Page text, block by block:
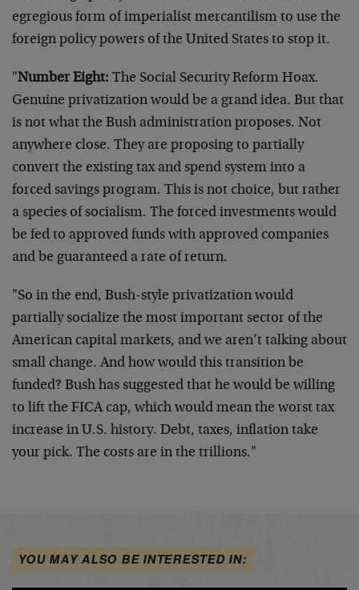
egregious form of imperialist mercantilism to use the
foreign policy powers of the United States to stop it.
"Number Eight: The Social Security Reform Hoax.
Genuine privatization would be a grand idea. But that
is not what the Bush administration proposes. Not
anywhere close. They are proposing to partially
convert the existing tax and spend system into a
forced savings program. This is not choice, but rather
a species of socialism. The forced investments would
be fed to approved funds with approved companies
and be guaranteed a rate of return.
"So in the end, Bush-style privatization would
partially socialize the most important sector of the
American capital markets, and we aren’t talking about
small change. And how would this transition be
funded? Bush has suggested that he would be willing
to lift the FICA cap, which would mean the worst tax
increase in U.S. history. Debt, taxes, inflation take
your pick. The costs are in the trillions."
YOU MAY ALSO BE INTERESTED IN: